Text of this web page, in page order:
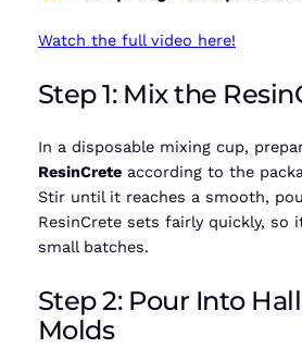
Watch the full video here!
Step 1: Mix the
In a disposable mixing cup,
ResinCreteaccording to the
Stir until it reaches a smooth,
ResinCrete sets fairly quickly, so
small batches.
Step 2: Pour Into
Molds